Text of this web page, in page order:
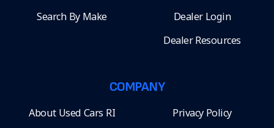
Search By Make
Dealer Login
Dealer Resources
COMPANY
About Used Cars RI Privacy Policy